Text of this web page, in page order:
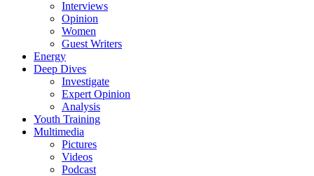
Interviews
Opinion
Women
Guest Writers
Energy
Deep Dives
Investigate
Expert Opinion
Analysis
Youth Training
Multimedia
Pictures
Videos
Podcast